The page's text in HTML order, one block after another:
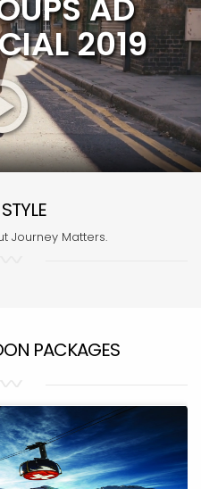
2019
Journey Matters.
PACKAGES